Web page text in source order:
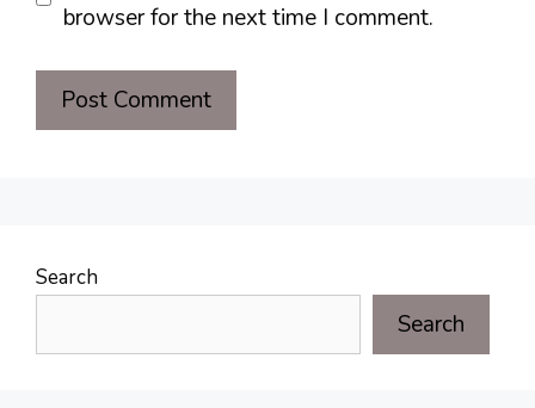
browser for the next time I comment.
Search
Search